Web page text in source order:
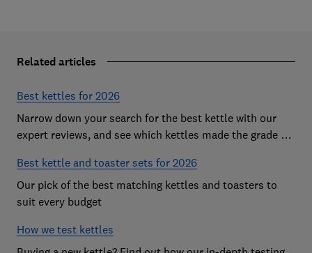
Related articles
Best kettles for 2026
Narrow down your search for the best kettle with our
expert reviews, and see which kettles made the grade as
Best kettle and toaster sets for 2026
Our pick of the best matching kettles and toasters to
suit every budget
How we test kettles